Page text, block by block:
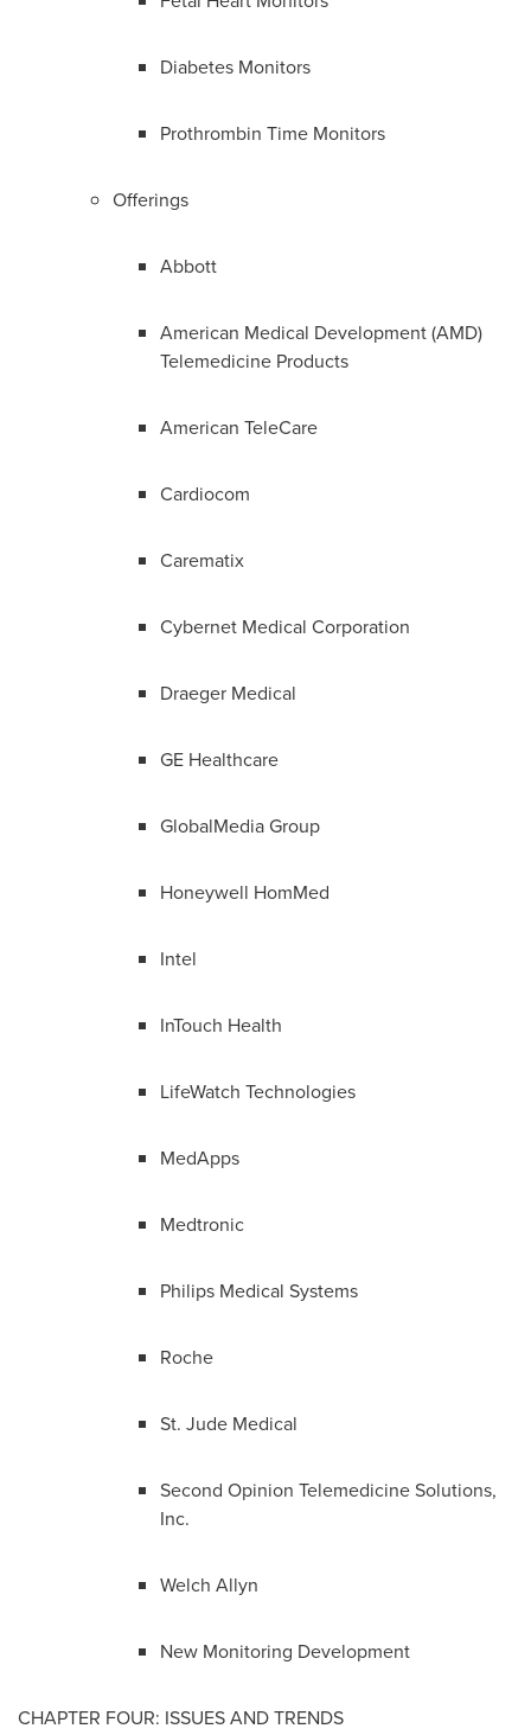
Diabetes Monitors
Prothrombin Time Monitors
Offerings
Abbott
American Medical Development (AMD)
Telemedicine Products
American TeleCare
Cardiocom
Carematix
Cybernet Medical Corporation
Draeger Medical
GE Healthcare
GlobalMedia Group
Honeywell HomMed
Intel
InTouch Health
LifeWatch Technologies
MedApps
Medtronic
Philips Medical Systems
Roche
St. Jude Medical
Second Opinion Telemedicine Solutions,
Inc.
Welch Allyn
New Monitoring Development
CHAPTER FOUR: ISSUES AND TRENDS